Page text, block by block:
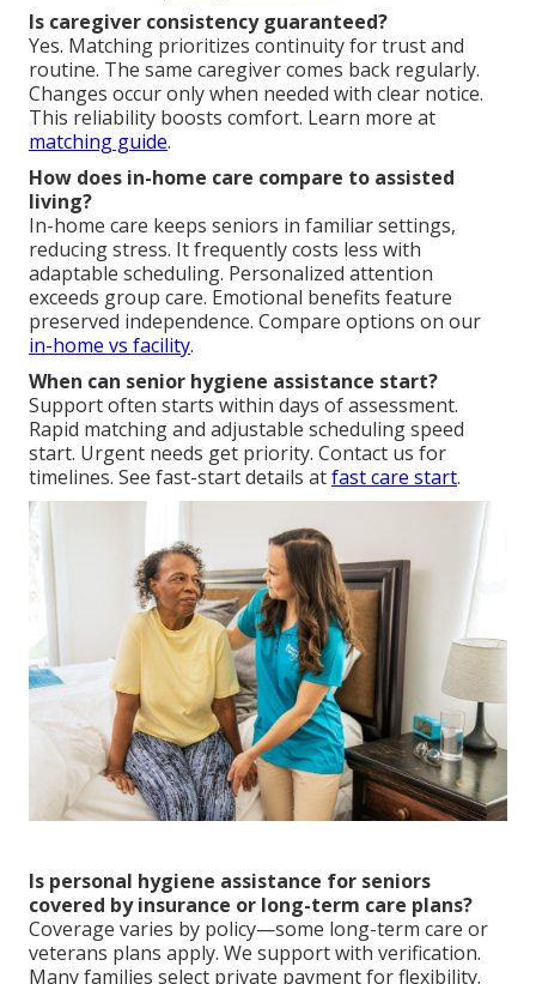
Is caregiver consistency guaranteed?
Yes. Matching prioritizes continuity for trust and
routine. The same caregiver comes back regularly.
Changes occur only when needed with clear notice.
This reliability boosts comfort. Learn more at
matching guide.
How does in-home care compare to assisted
living?
In-home care keeps seniors in familiar settings,
reducing stress. It frequently costs less with
adaptable scheduling. Personalized attention
exceeds group care. Emotional benefits feature
preserved independence. Compare options on our
in-home vs facility.
When can senior hygiene assistance start?
Support often starts within days of assessment.
Rapid matching and adjustable scheduling speed
start. Urgent needs get priority. Contact us for
timelines. See fast-start details atfast care start.
Is personal hygiene assistance for seniors
covered by insurance or long-term care plans?
Coverage varies by policy—some long-term care or
veterans plans apply. We support with verification.
Many families select private payment for flexibility.